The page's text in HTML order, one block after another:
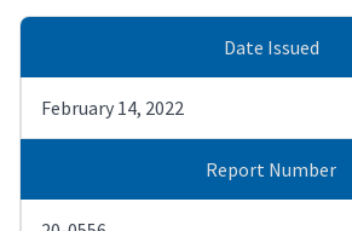
Date Issued
February 14, 2022
Report Number